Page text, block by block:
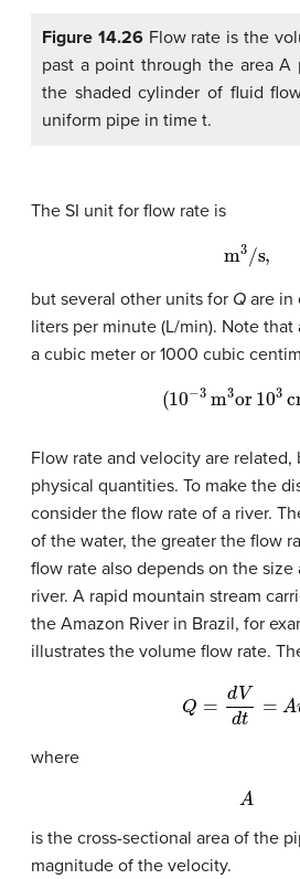
Figure 14.26Flow rate is the
past a point through the area A
the shaded cylinder of fluid
uniform pipe in time t.
The SI unit for flow rate is
3 /s,
but several other units for Q are in
liters per minute (L/min). Note that
a cubic meter or 1000 cubic
(10−3 3 103
Flow rate and velocity are
physical quantities. To make the
consider the flow rate of a river.
of the water, the greater the flow
flow rate also depends on the size
river. A rapid mountain stream
the Amazon River in Brazil, for
illustrates the volume flow rate.
dVd
where
A
is the cross-sectional area of the
magnitude of the velocity.